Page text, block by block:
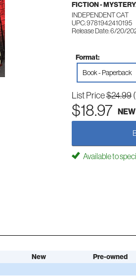
FICTION -
INDEPENDENT CAT
UPC: 9781942410195
Release Date: 6/20/
Format:
Book - Paperback
List Price$24.99
$18.97 NEW
Available to
New Pre-owned